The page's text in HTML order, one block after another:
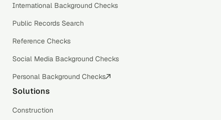
International Background Checks
Public Records Search
Reference Checks
Social Media Background Checks
Personal Background Checks
Solutions
Construction